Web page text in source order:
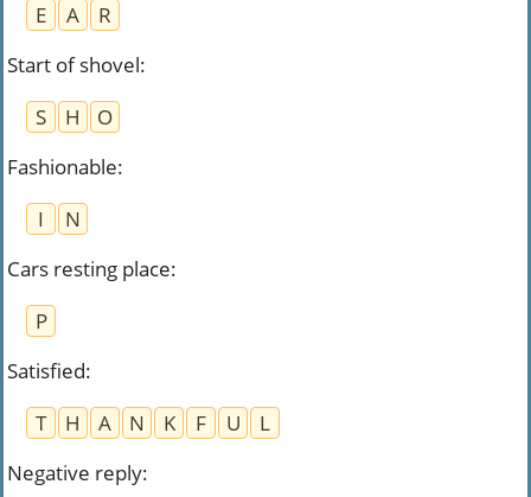
E
A
R
Start of shovel:
S
H
O
Fashionable:
I
N
Cars resting place:
P
Satisfied:
T
H A N K F U
L
Negative reply: